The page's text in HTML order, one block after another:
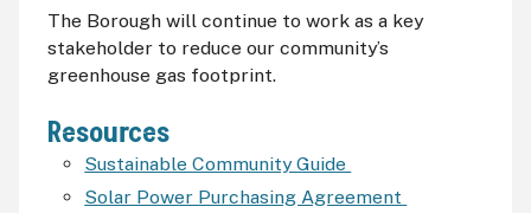
The Borough will continue to work as a key
stakeholder to reduce our community’s
greenhouse gas footprint.
Resources
Sustainable Community Guide
Solar Power Purchasing Agreement